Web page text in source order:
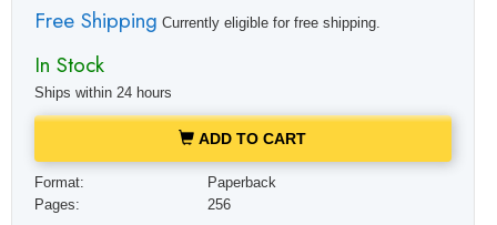
Free Shipping Currently eligible for free shipping.
In Stock
Ships within 24 hours
ADD TO CART
Format:
Paperback
Pages:
256